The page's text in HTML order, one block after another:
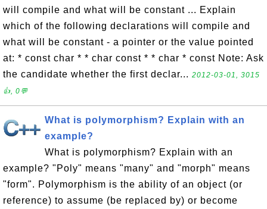
will compile and what will be constant ... Explain
which of the following declarations will compile and
what will be constant - a pointer or the value pointed
at: * const char * * char const * * char * const Note: Ask
the candidate whether the first declar... 2012-03-01, 3015
👍, 0💬
What is polymorphism? Explain with an
example?
What is polymorphism? Explain with an
example? "Poly" means "many" and "morph" means
"form". Polymorphism is the ability of an object (or
reference) to assume (be replaced by) or become